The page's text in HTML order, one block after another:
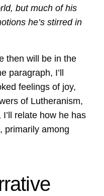
but much of his
he’s stirred in
then will be in the
paragraph, I’ll
feelings of joy,
of Lutheranism,
relate how he has
primarily among